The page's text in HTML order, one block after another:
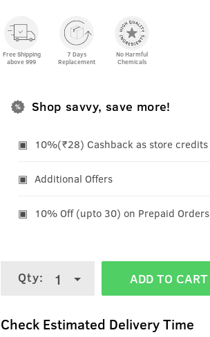
Free Shipping
above 999
7 Days
Replacement
No Harmful
Chemicals
Shop savvy, save more!
10%(₹28) Cashback as store credits
Additional Offers
10% Off (upto 30) on Prepaid Orders
Qty: 1 ADD TO CART
Check Estimated Delivery Time